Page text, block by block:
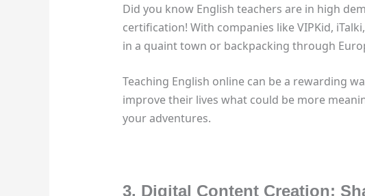
Did you know English teachers are in high
certification! With companies like VIPKid,
in a quaint town or backpacking through
Teaching English online can be a rewarding
improve their lives what could be more
your adventures.
3. Digital Content Creation: